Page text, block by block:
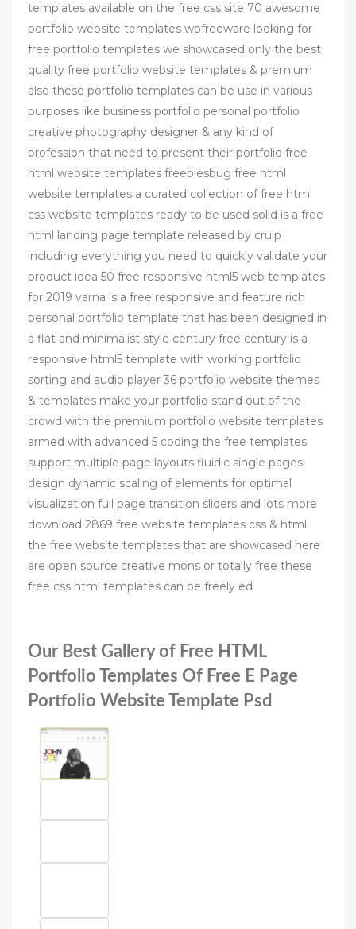
templates available on the free css site 70 awesome
portfolio website templates wpfreeware looking for
free portfolio templates we showcased only the best
quality free portfolio website templates & premium
also these portfolio templates can be use in various
purposes like business portfolio personal portfolio
creative photography designer & any kind of
profession that need to present their portfolio free
html website templates freebiesbug free html
website templates a curated collection of free html
css website templates ready to be used solid is a free
html landing page template released by cruip
including everything you need to quickly validate your
product idea 50 free responsive html5 web templates
for 2019 varna is a free responsive and feature rich
personal portfolio template that has been designed in
a flat and minimalist style century free century is a
responsive html5 template with working portfolio
sorting and audio player 36 portfolio website themes
& templates make your portfolio stand out of the
crowd with the premium portfolio website templates
armed with advanced 5 coding the free templates
support multiple page layouts fluidic single pages
design dynamic scaling of elements for optimal
visualization full page transition sliders and lots more
download 2869 free website templates css & html
the free website templates that are showcased here
are open source creative mons or totally free these
free css html templates can be freely ed
Our Best Gallery of Free HTML
Portfolio Templates Of Free E Page
Portfolio Website Template Psd